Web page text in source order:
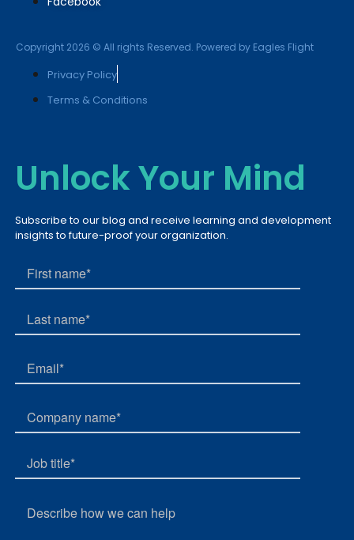
Copyright 2026 © All rights Reserved. Powered by Eagles Flight
Privacy Policy
Terms & Conditions
Unlock Your Mind
Subscribe to our blog and receive learning and development
insights to future-proof your organization.